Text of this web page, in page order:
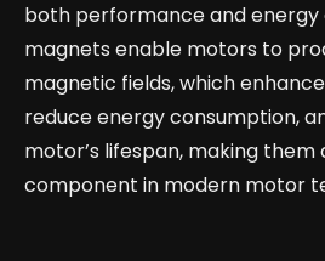
both performance and energy
magnets enable motors to
magnetic fields, which
reduce energy consumption,
motor’s lifespan, making them
component in modern motor